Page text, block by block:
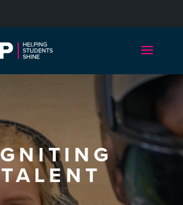
TALENT